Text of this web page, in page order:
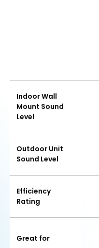
Indoor Wall
Mount Sound
Level
Outdoor Unit
Sound Level
Efficiency
Rating
Great for